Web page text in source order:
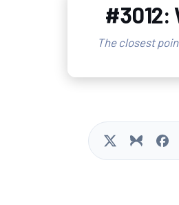
#3012:
The closest